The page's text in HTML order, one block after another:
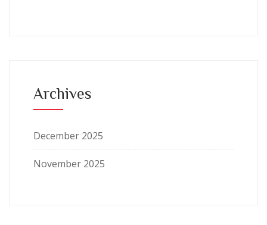
Archives
December 2025
November 2025